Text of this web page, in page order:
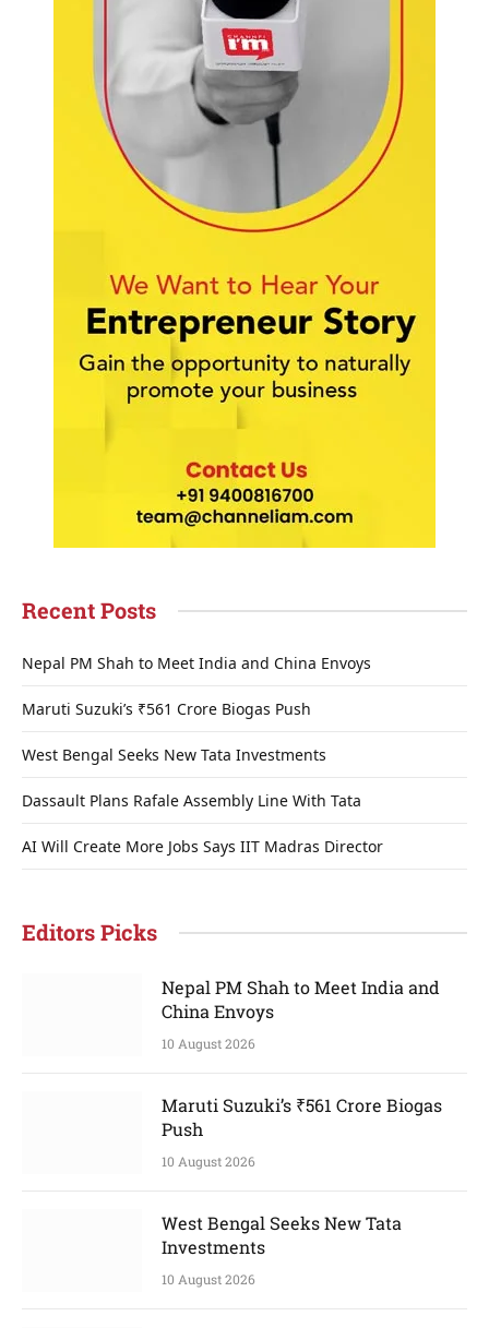
Recent Posts
Nepal PM Shah to Meet India and China Envoys
Maruti Suzuki’s ₹561 Crore Biogas Push
West Bengal Seeks New Tata Investments
Dassault Plans Rafale Assembly Line With Tata
AI Will Create More Jobs Says IIT Madras Director
Editors Picks
Nepal PM Shah to Meet India and
China Envoys
10 August 2026
Maruti Suzuki’s ₹561 Crore Biogas
Push
10 August 2026
West Bengal Seeks New Tata
Investments
10 August 2026